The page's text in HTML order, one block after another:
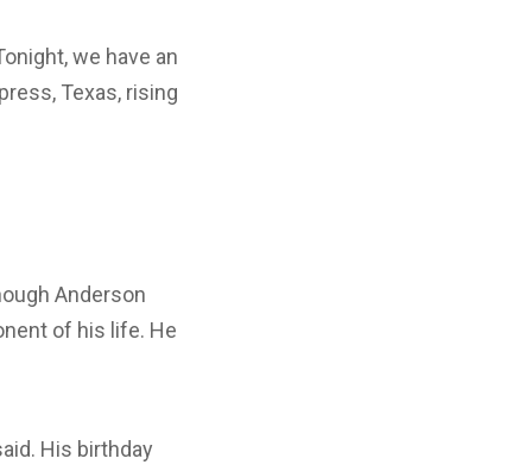
we have an
Texas, rising
Anderson
of his life. He
His birthday